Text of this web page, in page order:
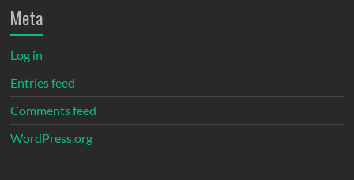
Meta
Log in
Entries feed
Comments feed
WordPress.org